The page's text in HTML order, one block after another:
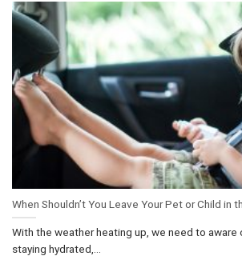
When Shouldn’t You Leave Your Pet or Child in
With the weather heating up, we need to aware
staying hydrated,...